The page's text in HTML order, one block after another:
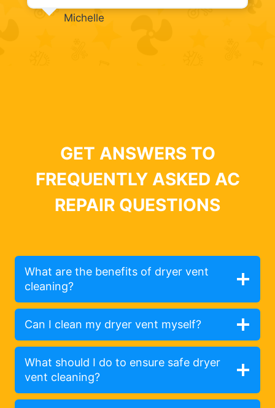
Michelle
GET ANSWERS TO
FREQUENTLY ASKED AC
REPAIR QUESTIONS
What are the benefits of dryer vent
cleaning?
Can I clean my dryer vent myself?
What should I do to ensure safe dryer
vent cleaning?